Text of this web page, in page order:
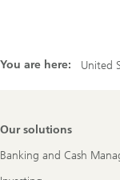
You are here: United
Footer
Our solutions
Banking and Cash